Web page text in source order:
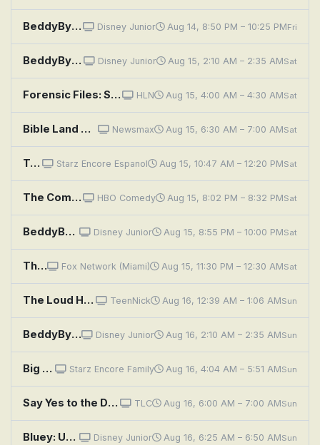
BeddyByes: Wait; Catch Disney Junior Aug 14, 8:50 PM – 10:25 PMFri
BeddyByes: Wheels; Hiccup Disney Junior Aug 15, 2:10 AM – 2:35 AMSat
Forensic Files: Smoke in Your Eyes HLN Aug 15, 4:00 AM – 4:30 AMSat
Bible Land With Sergio and Rhoda: Yeshua Jesus Inscription Discovered in an Ancient Templelike Synagogue Newsmax Aug 15, 6:30 AM – 7:00 AMSat
Twice Upon a Yesterday Starz Encore Espanol Aug 15, 10:47 AM – 12:20 PMSat
The Comeback: Valerie Tries to Get Yesterday Back HBO Comedy Aug 15, 8:02 PM – 8:32 PMSat
BeddyByes: Seeds; Hug Disney Junior Aug 15, 8:55 PM – 10:00 PMSat
The 1% Club: Yes We Can...Get It Wrong Fox Network (Miami) Aug 15, 11:30 PM – 12:30 AMSat
The Loud House: Yes Man; Friend or Faux TeenNick Aug 16, 12:39 AM – 1:06 AMSun
BeddyByes: Dance; Tickle Disney Junior Aug 16, 2:10 AM – 2:35 AMSun
Big Eyes Starz Encore Family Aug 16, 4:04 AM – 5:51 AMSun
Say Yes to the Dress: Big Brother Hits Kleinfeld TLC Aug 16, 6:00 AM – 7:00 AMSun
Bluey: Unicorse; Born Yesterday; Curry Quest Disney Junior Aug 16, 6:25 AM – 6:50 AMSun